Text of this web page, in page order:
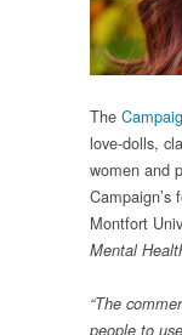
The
love-dolls,
women and
Campaign’s
Montfort
Mental
“The
people to